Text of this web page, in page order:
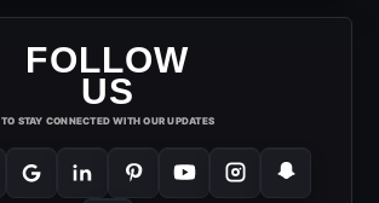
FOLLOW
US
TO STAY CONNECTED WITH OUR UPDATES